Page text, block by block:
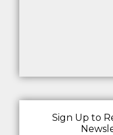
Sign Up to